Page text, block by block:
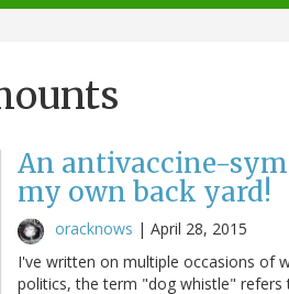
An antivaccine-
my own back yard!
oracknows | April 28, 2015
I've written on multiple occasions of
politics, the term "dog whistle"